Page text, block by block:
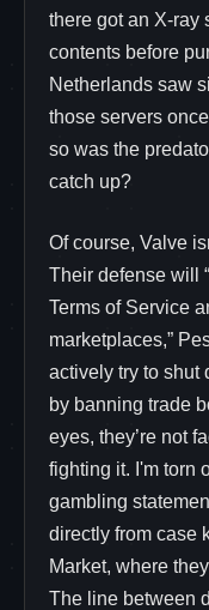
there got an X-ray
contents before
Netherlands saw
those servers
so was the
catch up?
Of course, Valve
Their defense will
Terms of Service
marketplaces,”
actively try to shut
by banning trade
eyes, they’re not
fighting it. I'm torn
gambling
directly from case
Market, where
The line between